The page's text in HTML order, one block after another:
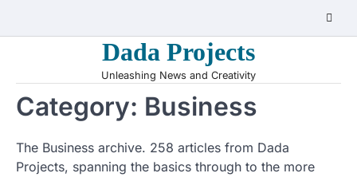
Dada Projects
Unleashing News and Creativity
Category: Business
The Business archive. 258 articles from Dada
Projects, spanning the basics through to the more